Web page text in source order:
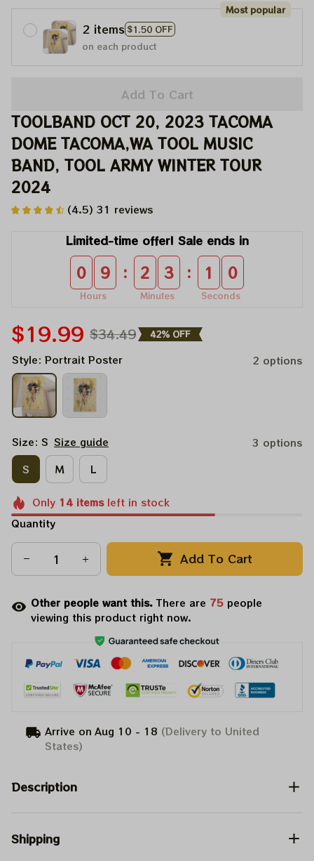
2 items $1.50 OFF
Most popular
on each product
Add To Cart
TOOLBAND OCT 20, 2023 TACOMA
DOME TACOMA,WA TOOL MUSIC
BAND, TOOL ARMY WINTER TOUR
2024
(4.5) 31 reviews
Limited-time offer! Sale ends in
0 9
Hours
: 2 3
Minutes
: 0 8
Seconds
$19.99 $34.49 42% OFF
Style: Portrait Poster 2 options
Size: S Size guide
3 options
S
M L
Only 14itemsleft in stock
Quantity
Add To Cart
Other people want this.There are 76 people
viewing this product right now.
Arrive on Aug 10 - 18 (Delivery to United
States)
Description
Shipping